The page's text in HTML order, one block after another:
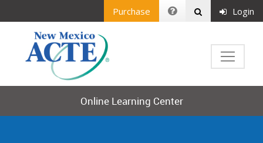
Purchase Login
Online Learning Center